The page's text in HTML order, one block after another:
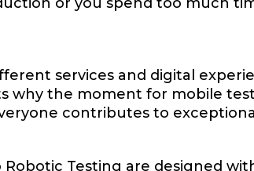
services and digital
why the moment for mobile
contributes to
Testing are designed